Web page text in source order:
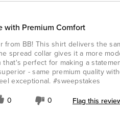
with Premium Comfort
from BB! This shirt delivers the
spread collar gives it a more
that's perfect for making a
- same premium quality
exceptional. #sweepstakes
0 0 Flag this